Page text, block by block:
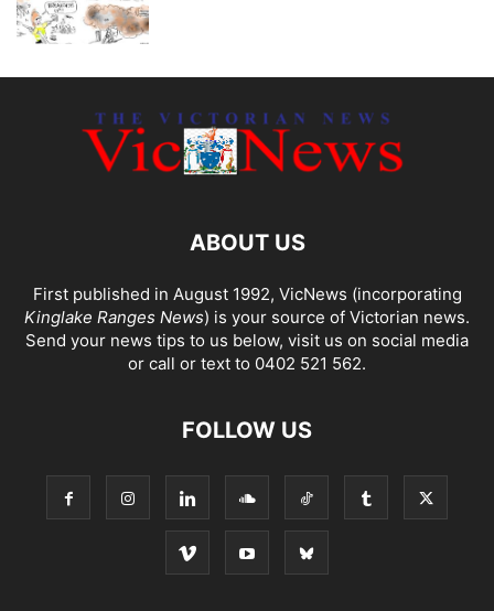
ABOUT US
First published in August 1992, VicNews (incorporating
Kinglake Ranges News) is your source of Victorian news.
Send your news tips to us below, visit us on social media
or call or text to 0402 521 562.
FOLLOW US